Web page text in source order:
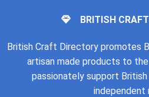
BRITISH
British Craft Directory promotes
artisan made products to
passionately support
independent